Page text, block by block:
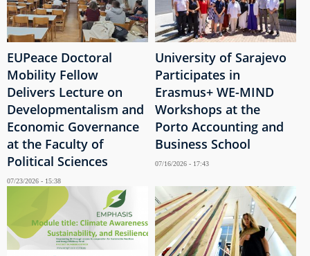
EUPeace Doctoral
Mobility Fellow
Delivers Lecture on
Developmentalism and
Economic Governance
at the Faculty of
Political Sciences
07/23/2026 - 15:38
University of Sarajevo
Participates in
Erasmus+ WE-MIND
Workshops at the
Porto Accounting and
Business School
07/16/2026 - 17:43